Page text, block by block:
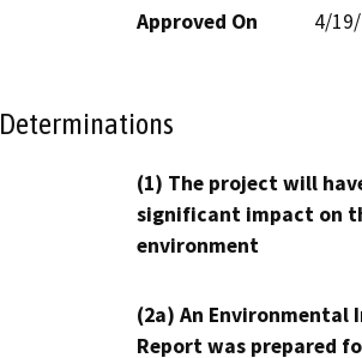
Approved On 4/
Determinations
(1) The project will
significant impact on
environment
(2a) An Environmental
Report was prepared